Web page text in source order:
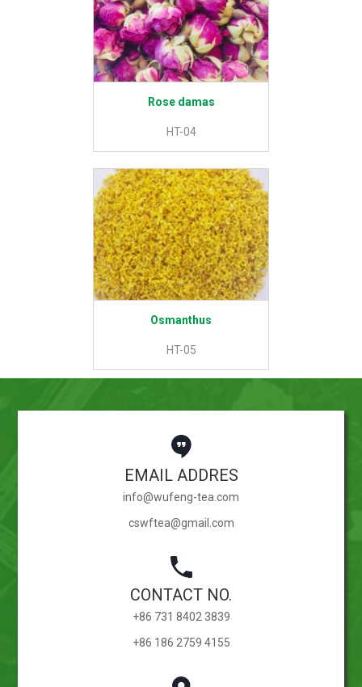
Rose damas
HT-04
Osmanthus
HT-05
EMAIL ADDRES
info@wufeng-tea.com
cswftea@gmail.com
CONTACT NO.
+86 731 8402 3839
+86 186 2759 4155